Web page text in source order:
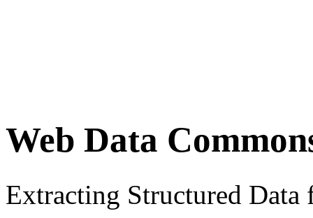
Web Data
Extracting Structured